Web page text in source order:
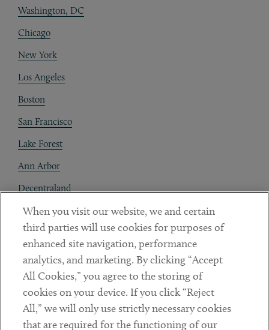
Washington, DC
Chicago
New York
Los Angeles
Boston
San Francisco
Lake Forest
Ann Arbor
Decentraland
Contact
Client Payments
Subscribe
Social
LinkedinTwitterYoutube
When you visit our website, we and certain
third parties will use cookies for purposes of
enhanced site navigation, performance
analytics, and marketing. By clicking “Accept
All Cookies,” you agree to the storing of
cookies on your device. If you click “Reject
All,” we will only use strictly necessary cookies
that are required for the functioning of our